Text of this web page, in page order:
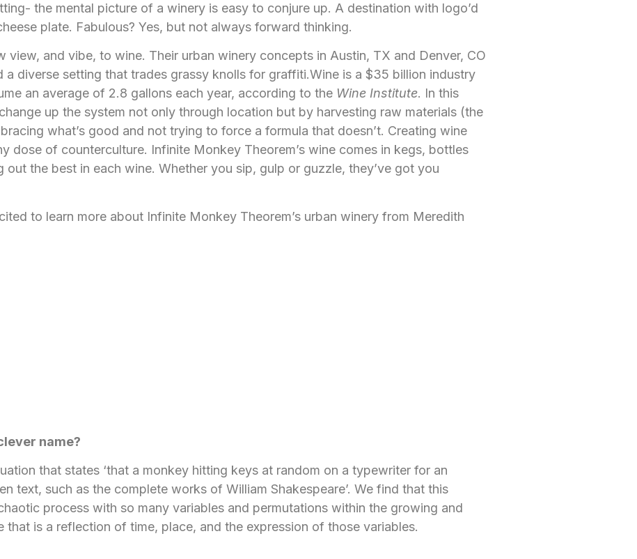
the mental picture of a winery is easy to conjure up. A destination with logo’d
plate. Fabulous? Yes, but not always forward thinking.
view, and vibe, to wine. Their urban winery concepts in Austin, TX and Denver, CO
a diverse setting that trades grassy knolls for graffiti.Wine is a $35 billion industry
an average of 2.8 gallons each year, according to the Wine Institute. In this
up the system not only through location but by harvesting raw materials (the
what’s good and not trying to force a formula that doesn’t. Creating wine
dose of counterculture. Infinite Monkey Theorem’s wine comes in kegs, bottles
the best in each wine. Whether you sip, gulp or guzzle, they’ve got you
to learn more about Infinite Monkey Theorem’s urban winery from Meredith
name?
that states ‘that a monkey hitting keys at random on a typewriter for an
text, such as the complete works of William Shakespeare’. We find that this
process with so many variables and permutations within the growing and
is a reflection of time, place, and the expression of those variables.